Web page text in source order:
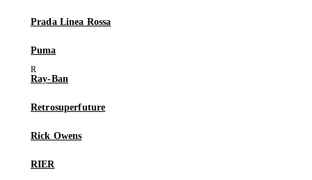
Prada Linea Rossa
Puma
Ray-Ban
Retrosuperfuture
Rick Owens
RIER